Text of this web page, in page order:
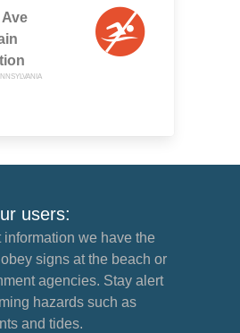
Ave
users:
we have the
signs at the beach or
agencies. Stay alert
hazards such as
and tides.